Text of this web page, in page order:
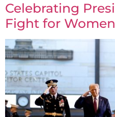
Celebrating
Fight for